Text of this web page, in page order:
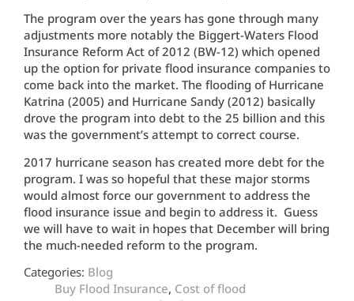
The program over the years has gone through many
adjustments more notably the Biggert-Waters Flood
Insurance Reform Act of 2012 (BW-12) which opened
up the option for private flood insurance companies to
come back into the market. The flooding of Hurricane
Katrina (2005) and Hurricane Sandy (2012) basically
drove the program into debt to the 25 billion and this
was the government’s attempt to correct course.
2017 hurricane season has created more debt for the
program. I was so hopeful that these major storms
would almost force our government to address the
flood insurance issue and begin to address it. Guess
we will have to wait in hopes that December will bring
the much-needed reform to the program.
Categories: Blog
Buy Flood Insurance, Cost of flood